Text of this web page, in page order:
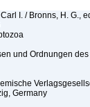
I. / Bronns, H. G.,
und Ordnungen
Germany